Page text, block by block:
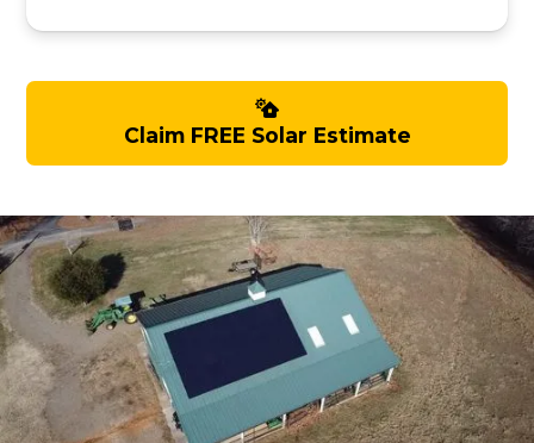
Claim FREE Solar Estimate